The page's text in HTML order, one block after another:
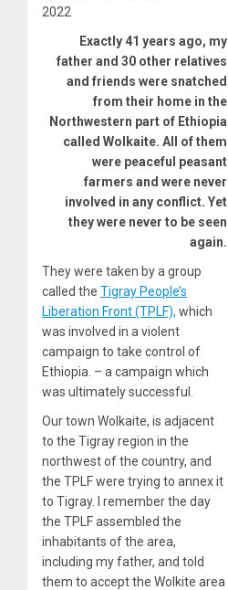
2022
Exactly 41 years ago, my
father and 30 other relatives
and friends were snatched
from their home in the
Northwestern part of Ethiopia
called Wolkaite. All of them
were peaceful peasant
farmers and were never
involved in any conflict. Yet
they were never to be seen
again.
They were taken by a group
called the Tigray People’s
Liberation Front (TPLF), which
was involved in a violent
campaign to take control of
Ethiopia. – a campaign which
was ultimately successful.
Our town Wolkaite, is adjacent
to the Tigray region in the
northwest of the country, and
the TPLF were trying to annex it
to Tigray. I remember the day
the TPLF assembled the
inhabitants of the area,
including my father, and told
them to accept the Wolkite area